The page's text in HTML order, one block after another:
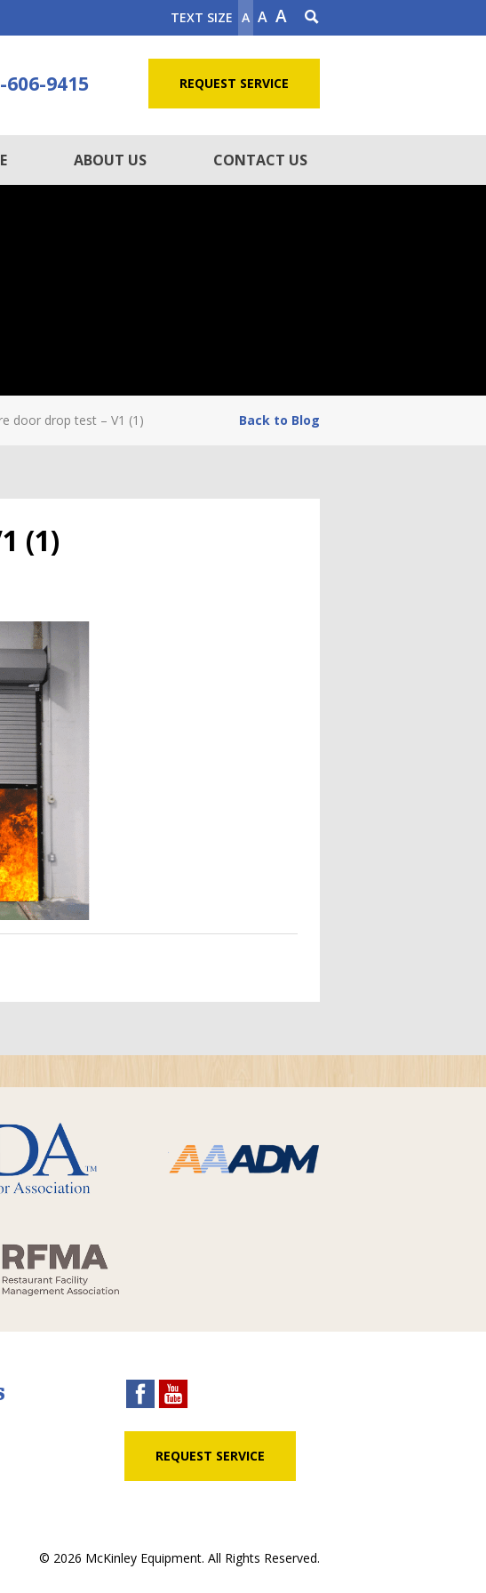
TEXT SIZE A A A
606-9415 REQUEST SERVICE
ABOUT US CONTACT US
door drop test – V1 (1) Back to Blog
(1)
REQUEST SERVICE
© 2026 McKinley Equipment. All Rights Reserved.